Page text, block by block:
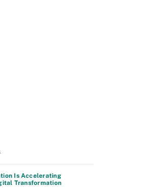
Is Accelerating
Transformation